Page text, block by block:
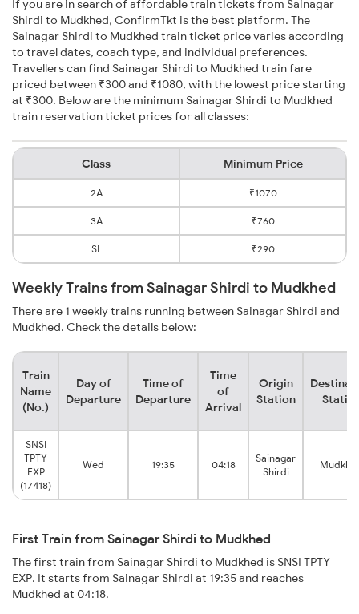
If you are in search of affordable train tickets from Sainagar
Shirdi to Mudkhed, ConfirmTkt is the best platform. The
Sainagar Shirdi to Mudkhed train ticket price varies according
to travel dates, coach type, and individual preferences.
Travellers can find Sainagar Shirdi to Mudkhed train fare
priced between ₹300 and ₹1080, with the lowest price starting
at ₹300. Below are the minimum Sainagar Shirdi to Mudkhed
train reservation ticket prices for all classes:
Class Minimum Price
2A ₹1070
3A ₹760
SL ₹290
Weekly Trains from Sainagar Shirdi to Mudkhed
There are 1 weekly trains running between Sainagar Shirdi and
Mudkhed. Check the details below:
Train
Name
(No.)
Day of
Departure
Time of
Departure
Time
of
Arrival
Origin
Station
SNSI
TPTY
EXP
(17418)
Wed 19:35 04:18
Sainagar
Shirdi
First Train from Sainagar Shirdi to Mudkhed
The first train from Sainagar Shirdi to Mudkhed is SNSI TPTY
EXP. It starts from Sainagar Shirdi at 19:35 and reaches
Mudkhed at 04:18.